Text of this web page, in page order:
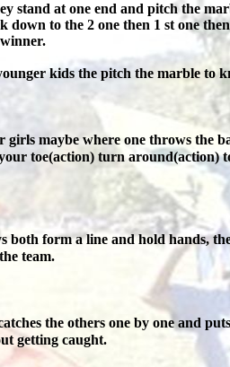
stand at one end and pitch the
down to the 2 one then 1 st one
kids the pitch the marble to
maybe where one throws the
toe(action) turn
both form a line and hold hands,
team.
the others one by one and
getting caught.